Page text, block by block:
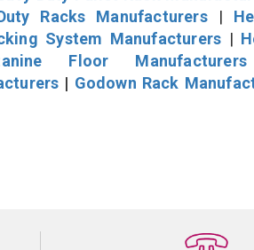
Racks Manufacturers|
System Manufacturers |
Floor Manufacturers
| Godown Rack